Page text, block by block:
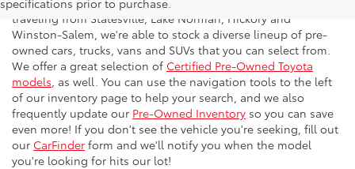
traveling from Statesville, Lake Norman, Hickory and
Winston-Salem, we're able to stock a diverse lineup of pre-
owned cars, trucks, vans and SUVs that you can select from.
We offer a great selection of Certified Pre-Owned Toyota
models , as well. You can use the navigation tools to the left
of our inventory page to help your search, and we also
frequently update our Pre-Owned Inventory so you can save
even more! If you don't see the vehicle you're seeking, fill out
our CarFinder form and we'll notify you when the model
you're looking for hits our lot!